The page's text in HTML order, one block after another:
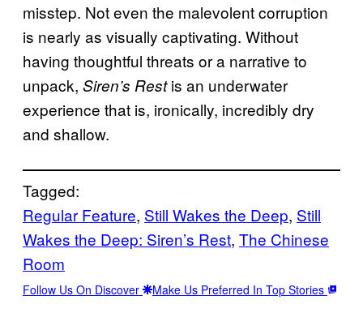
misstep. Not even the malevolent corruption
is nearly as visually captivating. Without
having thoughtful threats or a narrative to
unpack, Siren’s Restis an underwater
experience that is, ironically, incredibly dry
and shallow.
Tagged:
Regular Feature, Still Wakes the Deep, Still
Wakes the Deep: Siren’s Rest, The Chinese
Room
Follow Us On Discover Make Us Preferred In Top Stories